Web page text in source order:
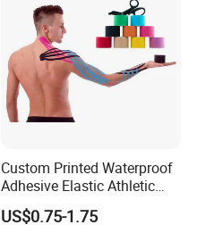
Custom Printed Waterproof
Adhesive Elastic Athletic
Kinesiology Sports Tape for
Therapy Muscle
US$0.75-1.75